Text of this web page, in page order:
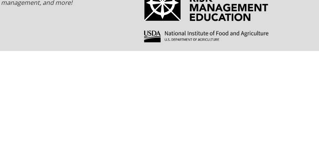
management, and more!